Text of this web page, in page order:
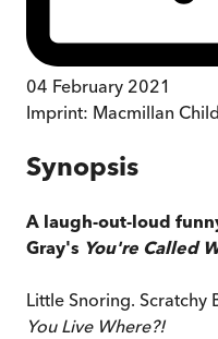
04 February 2021
Imprint: Macmillan
Synopsis
A laugh-out-loud
Gray's You're Called
Little Snoring. Scratchy
You Live Where?!